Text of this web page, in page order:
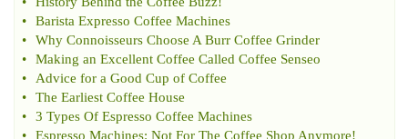
•
Barista Expresso Coffee Machines
•
Why Connoisseurs Choose A Burr Coffee Grinder
•
Making an Excellent Coffee Called Coffee Senseo
•
Advice for a Good Cup of Coffee
•
The Earliest Coffee House
•
3 Types Of Espresso Coffee Machines
•
Espresso Machines: Not For The Coffee Shop Anymore!